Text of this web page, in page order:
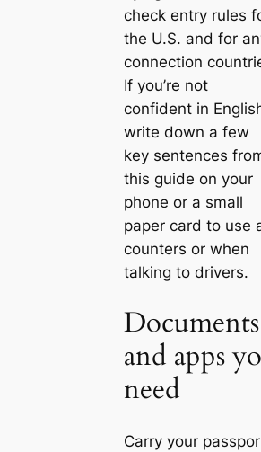
check entry rules
the U.S. and for
connection
If you’re not
confident in
write down a few
key sentences
this guide on your
phone or a small
paper card to use
counters or when
talking to drivers.
Documents
and apps
need
Carry your